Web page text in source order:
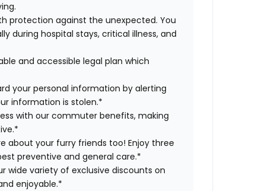
protection against the unexpected. You
during hospital stays, critical illness, and
and accessible legal plan which
your personal information by alerting
information is stolen.*
with our commuter benefits, making
about your furry friends too! Enjoy three
preventive and general care.*
wide variety of exclusive discounts on
enjoyable.*